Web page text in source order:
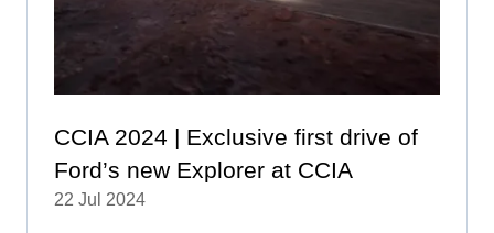
CCIA 2024 | Exclusive first drive of
Ford’s new Explorer at CCIA
22 Jul 2024